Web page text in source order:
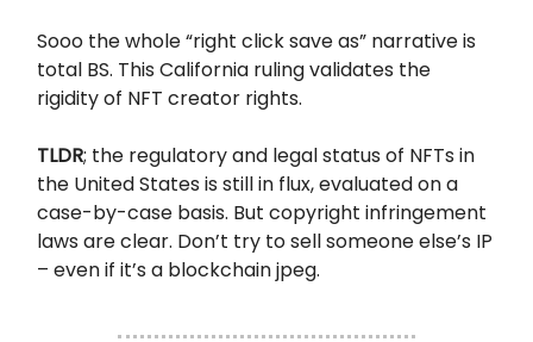
Sooo the whole “right click save as” narrative is
total BS. This California ruling validates the
rigidity of NFT creator rights.
TLDR; the regulatory and legal status of NFTs in
the United States is still in flux, evaluated on a
case-by-case basis. But copyright infringement
laws are clear. Don’t try to sell someone else’s IP
– even if it’s a blockchain jpeg.